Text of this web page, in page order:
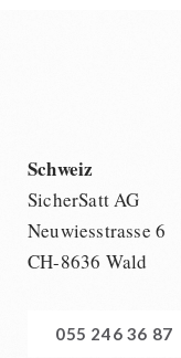
Schweiz
SicherSatt AG
Neuwiesstrasse 6
CH-8636 Wald
055 246 36 87